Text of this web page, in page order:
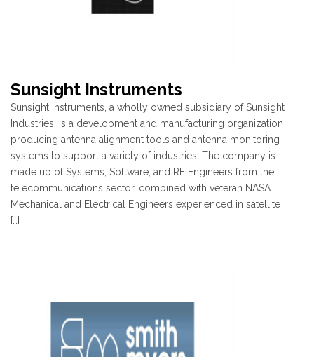
Sunsight Instruments
Sunsight Instruments, a wholly owned subsidiary of Sunsight
Industries, is a development and manufacturing organization
producing antenna alignment tools and antenna monitoring
systems to support a variety of industries. The company is
made up of Systems, Software, and RF Engineers from the
telecommunications sector, combined with veteran NASA
Mechanical and Electrical Engineers experienced in satellite
[…]